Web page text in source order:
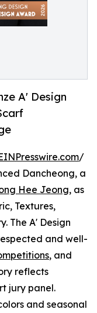
A' Design
/
Dancheong, a
Hee Jeong, as
Textures,
The A' Design
and well-
, and
reflects
jury panel.
and seasonal